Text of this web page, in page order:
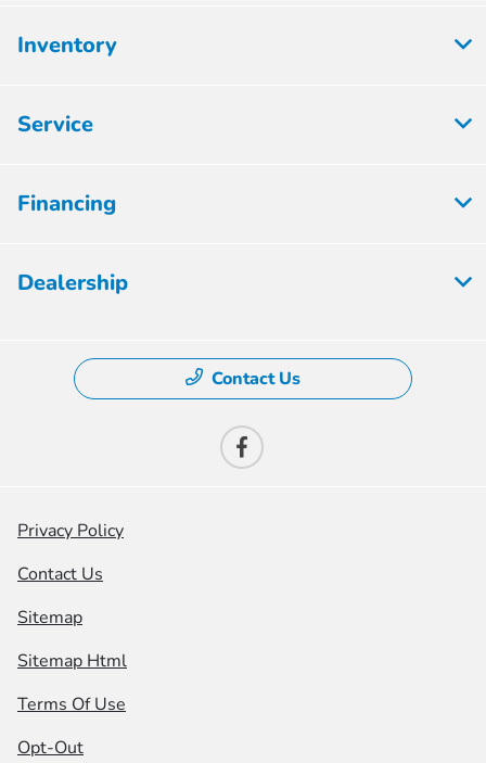
Inventory
Service
Financing
Dealership
Contact Us
Privacy Policy
Contact Us
Sitemap
Sitemap Html
Terms Of Use
Opt-Out